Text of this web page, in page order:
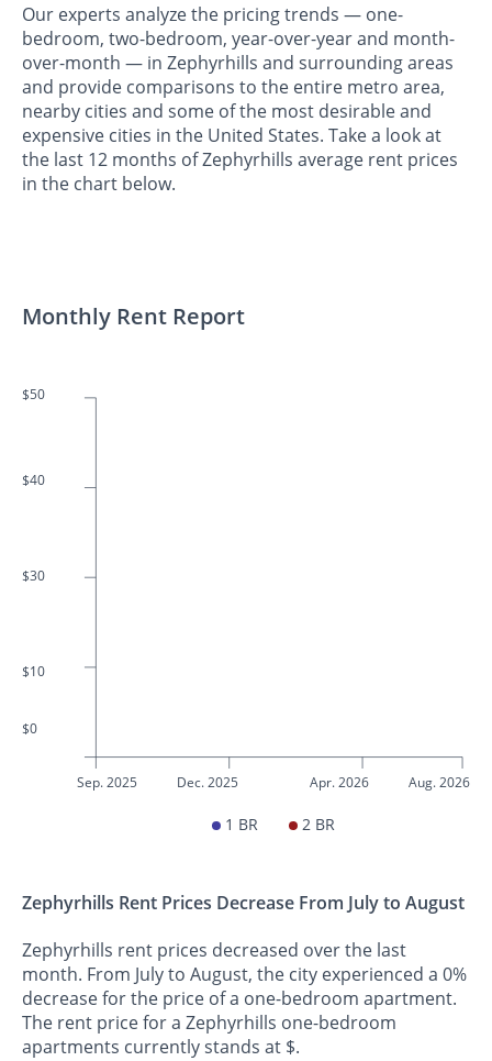
Our experts analyze the pricing trends — one-
bedroom, two-bedroom, year-over-year and month-
over-month — in Zephyrhills and surrounding areas
and provide comparisons to the entire metro area,
nearby cities and some of the most desirable and
expensive cities in the United States. Take a look at
the last 12 months of Zephyrhills average rent prices
in the chart below.
Monthly Rent Report
$50
$40
$30
$10
$0
Sep. 2025 Dec. 2025 Apr. 2026 Aug. 2026
1 BR 2 BR
Zephyrhills Rent Prices Decrease From July to August
Zephyrhills rent prices decreased over the last
month. From July to August, the city experienced a 0%
decrease for the price of a one-bedroom apartment.
The rent price for a Zephyrhills one-bedroom
apartments currently stands at $.